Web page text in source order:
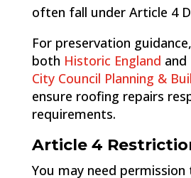
often fall under Article 4
For preservation
both Historic England and
City Council Planning &
ensure roofing repairs
requirements.
Article 4
You may need permission